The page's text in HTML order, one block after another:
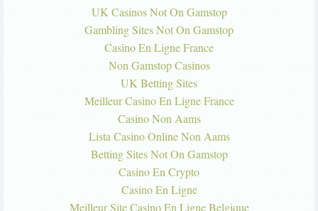
UK Casinos Not On Gamstop
Gambling Sites Not On Gamstop
Casino En Ligne France
Non Gamstop Casinos
UK Betting Sites
Meilleur Casino En Ligne France
Casino Non Aams
Lista Casino Online Non Aams
Betting Sites Not On Gamstop
Casino En Crypto
Casino En Ligne
Meilleur Site Casino En Ligne Belgique